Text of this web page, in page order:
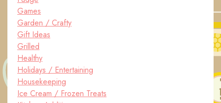
Games
Garden / Crafty
Gift Ideas
Grilled
Healthy
Holidays / Entertaining
Housekeeping
Ice Cream / Frozen Treats